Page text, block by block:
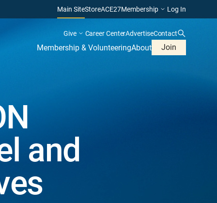
Main SiteStoreACE27Membership Log In
Give Career CenterAdvertiseContact
Membership & VolunteeringAbout Join
and